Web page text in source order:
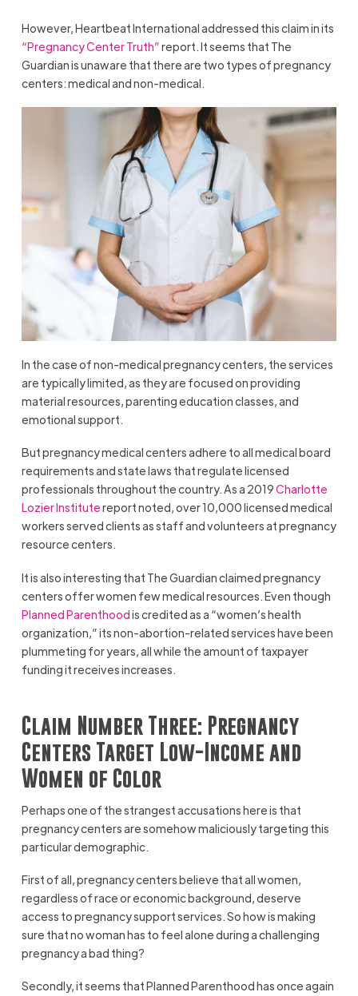
However, Heartbeat International addressed this claim in its
“Pregnancy Center Truth”report. It seems that The
Guardian is unaware that there are two types of pregnancy
centers: medical and non-medical.
In the case of non-medical pregnancy centers, the services
are typically limited, as they are focused on providing
material resources, parenting education classes, and
emotional support.
But pregnancy medical centers adhere to all medical board
requirements and state laws that regulate licensed
professionals throughout the country. As a 2019Charlotte
Lozier Institutereport noted, over 10,000 licensed medical
workers served clients as staff and volunteers at pregnancy
resource centers.
It is also interesting that The Guardian claimed pregnancy
centers offer women few medical resources. Even though
Planned Parenthoodis credited as a “women’s health
organization,” its non-abortion-related services have been
plummeting for years, all while the amount of taxpayer
funding it receives increases.
Claim Number Three: Pregnancy
Centers Target Low-Income and
Women of Color
Perhaps one of the strangest accusations here is that
pregnancy centers are somehow maliciously targeting this
particular demographic.
First of all, pregnancy centers believe that all women,
regardless of race or economic background, deserve
access to pregnancy support services. So how is making
sure that no woman has to feel alone during a challenging
pregnancy a bad thing?
Secondly, it seems that Planned Parenthood has once again